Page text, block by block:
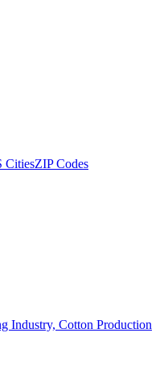
CitiesZIP Codes
Industry, Cotton Production